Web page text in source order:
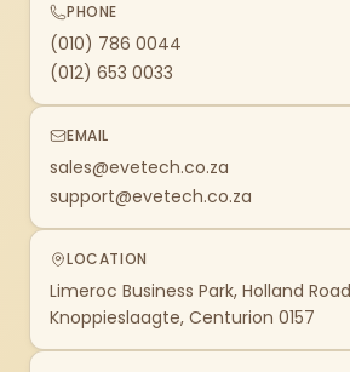
PHONE
(010) 786 0044
(012) 653 0033
EMAIL
sales@evetech.co.za
support@evetech.co.za
LOCATION
Limeroc Business Park, Holland Road
Knoppieslaagte, Centurion 0157